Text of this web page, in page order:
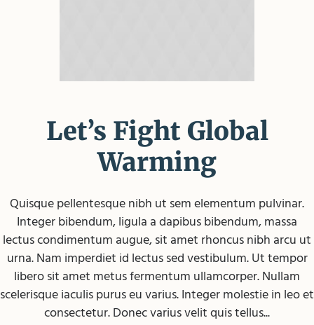
Let’s Fight Global
Warming
Quisque pellentesque nibh ut sem elementum pulvinar.
Integer bibendum, ligula a dapibus bibendum, massa
lectus condimentum augue, sit amet rhoncus nibh arcu ut
urna. Nam imperdiet id lectus sed vestibulum. Ut tempor
libero sit amet metus fermentum ullamcorper. Nullam
scelerisque iaculis purus eu varius. Integer molestie in leo et
consectetur. Donec varius velit quis tellus...